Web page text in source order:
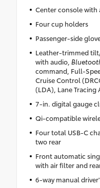
Center console with
Four cup holders
Passenger-side
Leather-trimmed
with audio,
command, Full-
Cruise Control
(LDA), Lane Tracing
7-in. digital gauge
Qi-compatible
Four total USB-C
two rear
Front automatic
with air filter and
6-way manual